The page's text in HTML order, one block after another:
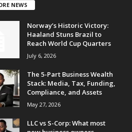
NEWS
Norway’s Historic Victory:
Haaland Stuns Brazil to
Reach World Cup Quarters
July 6, 2026
The 5-Part Business Wealth
Stack: Media, Tax, Funding,
Compliance, and Assets
May 27, 2026
LLC vs S-Corp: What most